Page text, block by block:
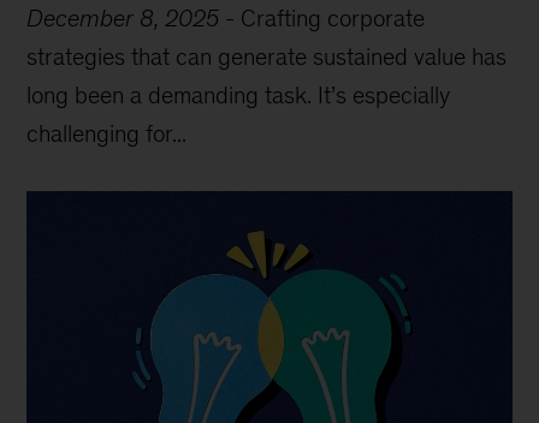
December 8, 2025 - Crafting corporate
strategies that can generate sustained value has
long been a demanding task. It’s especially
challenging for...